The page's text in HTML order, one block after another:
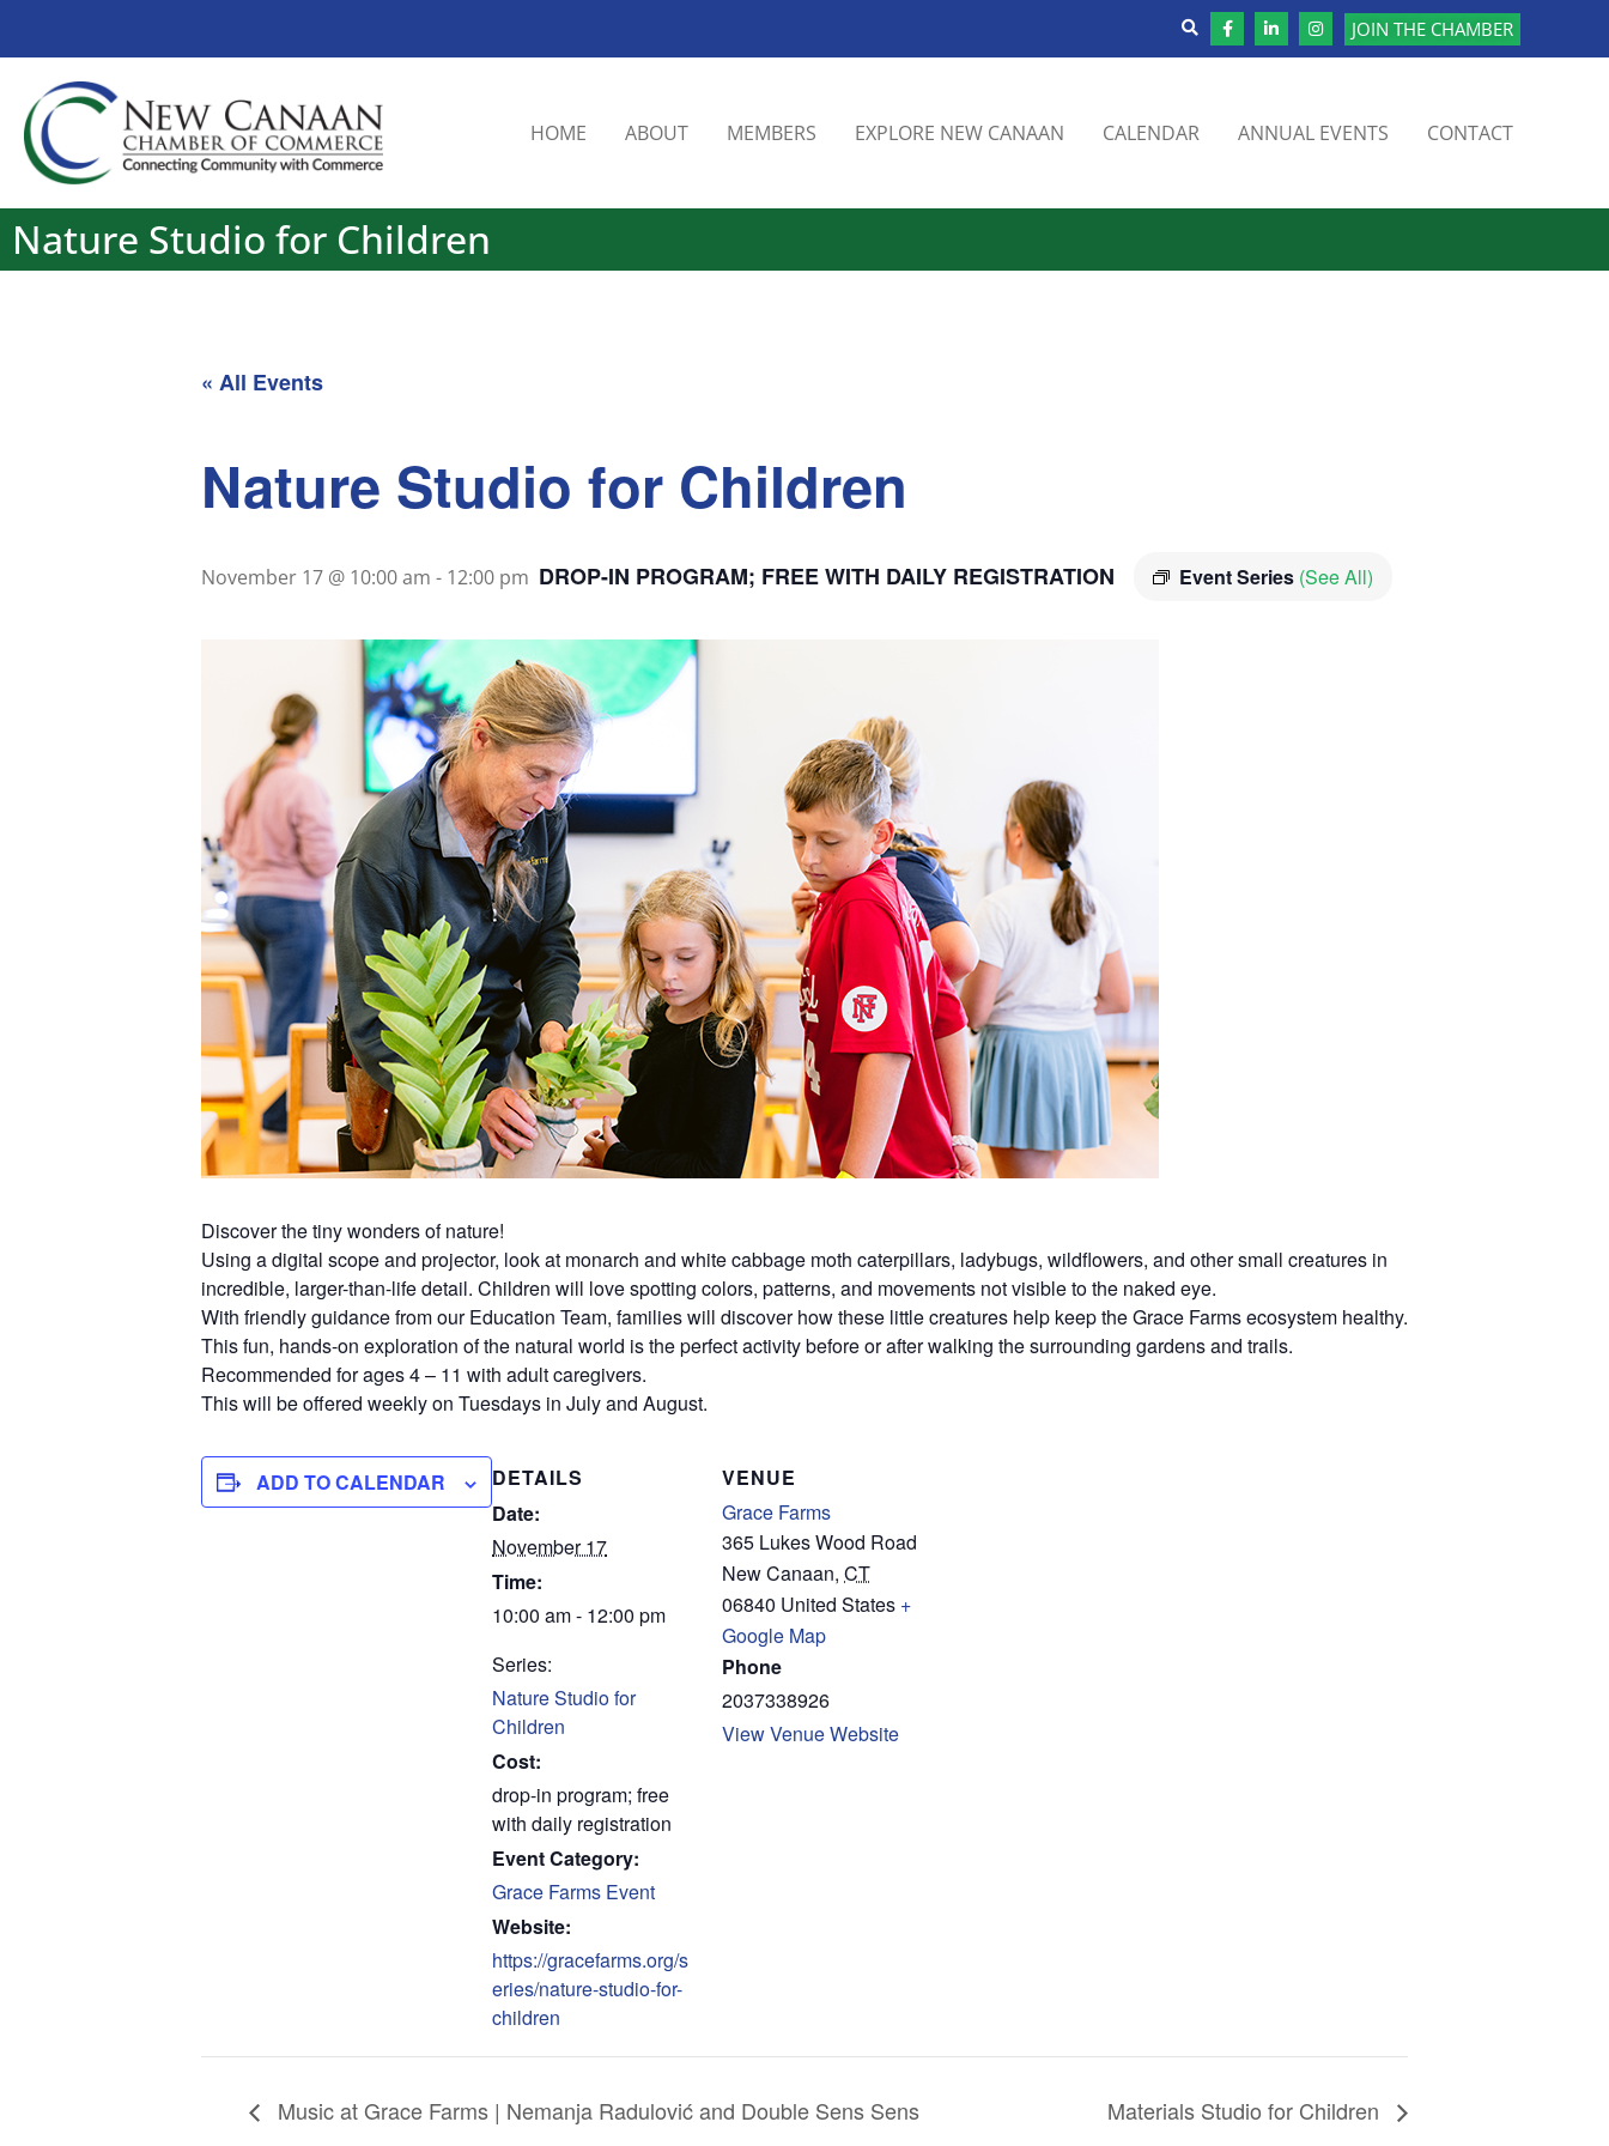
JOIN THE CHAMBER
HOME ABOUT MEMBERS EXPLORE NEW CANAAN CALENDAR ANNUAL EVENTS CONTACT
Nature Studio for Children
« All Events
Nature Studio for Children
November 17 @ 10:00 am - 12:00 pm Event Series (See All)
DROP-IN PROGRAM; FREE WITH DAILY REGISTRATION
Discover the tiny wonders of nature!
Using a digital scope and projector, look at monarch and white cabbage moth caterpillars, ladybugs, wildflowers, and other small creatures in
incredible, larger-than-life detail. Children will love spotting colors, patterns, and movements not visible to the naked eye.
With friendly guidance from our Education Team, families will discover how these little creatures help keep the Grace Farms ecosystem healthy.
This fun, hands-on exploration of the natural world is the perfect activity before or after walking the surrounding gardens and trails.
Recommended for ages 4 – 11 with adult caregivers.
This will be offered weekly on Tuesdays in July and August.
ADD TO CALENDAR
DETAILS
Date:
November 17
Time:
10:00 am - 12:00 pm
Series:
Nature Studio for
Children
Cost:
drop-in program; free
with daily registration
Event Category:
Grace Farms Event
Website:
https://gracefarms.org/s
eries/nature-studio-for-
children
VENUE
Grace Farms
365 Lukes Wood Road
New Canaan, CT
06840 United States +
Google Map
Phone
2037338926
View Venue Website
Music at Grace Farms | Nemanja Radulović and Double Sens Sens Materials Studio for Children